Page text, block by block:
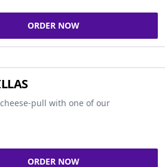
ORDER NOW
pull with one of our
ORDER NOW